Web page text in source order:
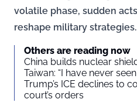
volatile phase, sudden
reshape military strategies.
Others are reading now
China builds nuclear
Taiwan: “I have never
Trump’s ICE declines to
court’s orders